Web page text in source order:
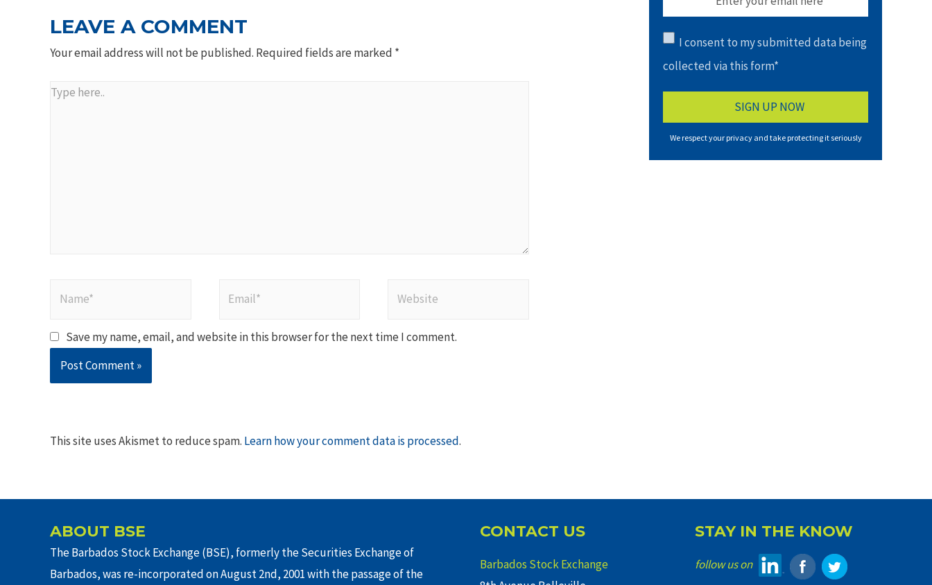
LEAVE A COMMENT
Your email address will not be published. Required fields are marked *
Type
Save my name, email, and website in this browser for the next time I comment.
This site uses Akismet to reduce spam. Learn how your comment data is processed.
I consent to my submitted data being
collected via this form*
We respect your privacy and take protecting it seriously
ABOUT BSE
The Barbados Stock Exchange (BSE), formerly the Securities Exchange of
Barbados, was re-incorporated on August 2nd, 2001 with the passage of the
CONTACT US
Barbados Stock Exchange
STAY IN THE KNOW
follow us on